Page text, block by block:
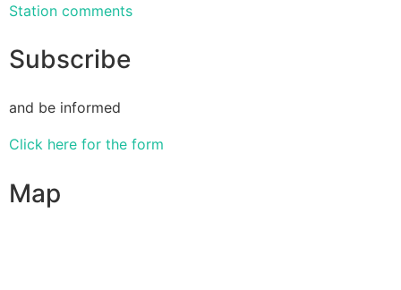
Station comments
Subscribe
and be informed
Click here for the form
Map